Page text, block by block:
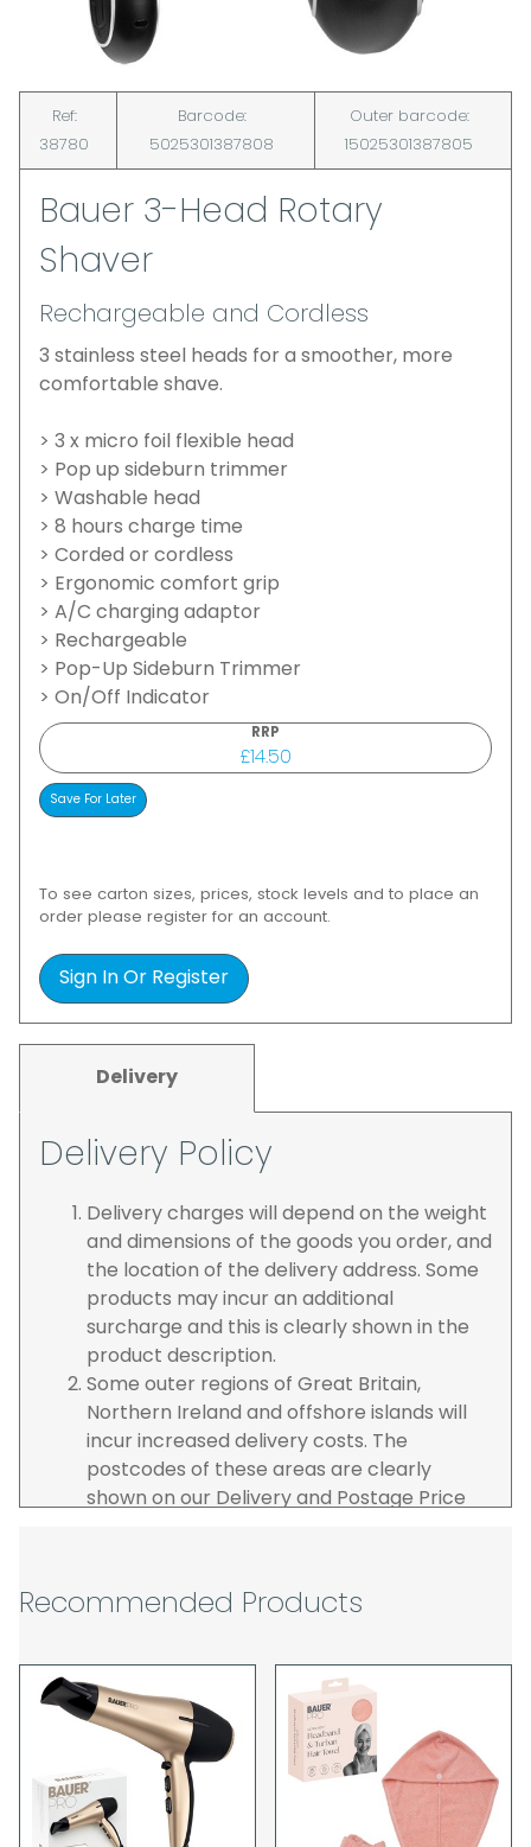
Ref:
38780
Barcode:
5025301387808
Outer barcode:
15025301387805
Bauer 3-Head Rotary
Shaver
Rechargeable and Cordless
3 stainless steel heads for a smoother, more
comfortable shave.
> 3 x micro foil flexible head
> Pop up sideburn trimmer
> Washable head
> 8 hours charge time
> Corded or cordless
> Ergonomic comfort grip
> A/C charging adaptor
> Rechargeable
> Pop-Up Sideburn Trimmer
> On/Off Indicator
RRP
£14.50
To see carton sizes, prices, stock levels and to place an
order please register for an account.
Sign In Or Register
Delivery
Delivery Policy
Delivery charges will depend on the weight
and dimensions of the goods you order, and
the location of the delivery address. Some
products may incur an additional
surcharge and this is clearly shown in the
product description.
Some outer regions of Great Britain,
Northern Ireland and offshore islands will
incur increased delivery costs. The
postcodes of these areas are clearly
shown on our Delivery and Postage Price
guarantee specific time slots as these may
our control. For this reason, we are unable
to accept responsibility for lost working
time / any costs incurred by youselves, we
recommend goods are ordered well in
advance of any project start dates.
The goods will be delivered to the address
you give when you place your order. If you
Recommended Products